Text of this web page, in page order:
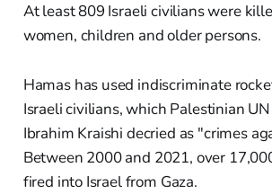
At least 809 Israeli civilians were
women, children and older persons.
Hamas has used indiscriminate
Israeli civilians, which Palestinian
Ibrahim Kraishi decried as "crimes
Between 2000 and 2021, over
fired into Israel from Gaza.